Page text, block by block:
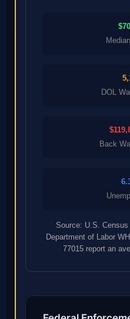
DOL
Back
Source: U.S. Census
Department of Labor
77015 report an